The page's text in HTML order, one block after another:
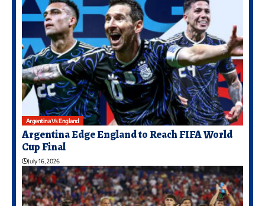
Argentina Vs England
Argentina Edge England to Reach FIFA World
Cup Final
July 16, 2026